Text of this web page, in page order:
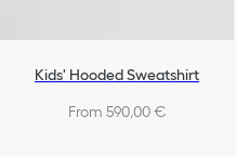
Kids' Hooded Sweatshirt
From 590,00 €